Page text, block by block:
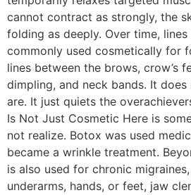
cannot contract as strongly, the
folding as deeply. Over time,
commonly used cosmetically for
lines between the brows, crow’s
dimpling, and neck bands. It
are. It just quiets the
Is Not Just Cosmetic Here is
not realize. Botox was used
became a wrinkle treatment.
is also used for chronic
underarms, hands, or feet, jaw